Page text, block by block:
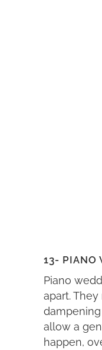
13- PIANO
Piano
apart.
allow a
happen,